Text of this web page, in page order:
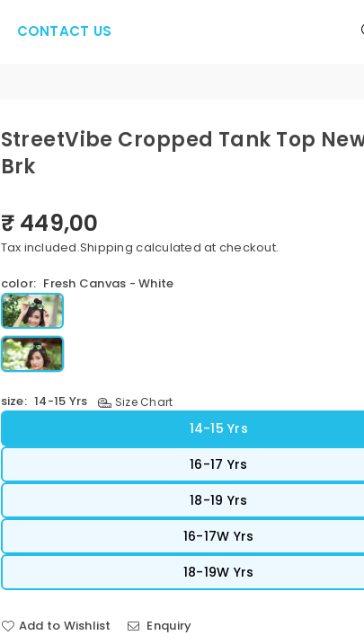
CONTACT US
StreetVibe Cropped Tank Top
Brk
Regular
price
₹ 449,00
Tax included.Shipping calculated at checkout.
color: Fresh Canvas - White
size: 14-15 Yrs Size Chart
14-15 Yrs
16-17 Yrs
18-19 Yrs
16-17W Yrs
18-19W Yrs
Add to Wishlist Enquiry